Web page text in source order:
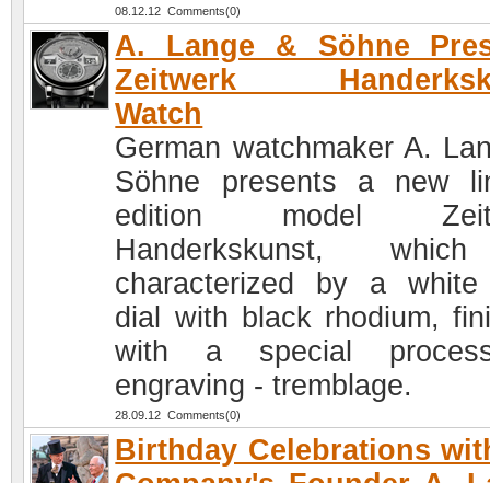
08.12.12 Comments(0)
A. Lange & Söhne
Zeitwerk
Watch
German watchmaker A.
Söhne presents a new
edition model
Handerkskunst,
characterized by a white
dial with black rhodium,
with a special
engraving - tremblage.
28.09.12 Comments(0)
Birthday Celebrations